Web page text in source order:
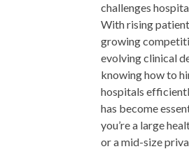
challenges
With rising
growing
evolving clinical
knowing how to
hospitals
has become
you’re a large
or a mid-size